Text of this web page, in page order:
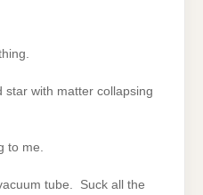
star with matter collapsing
to me.
tube. Suck all the